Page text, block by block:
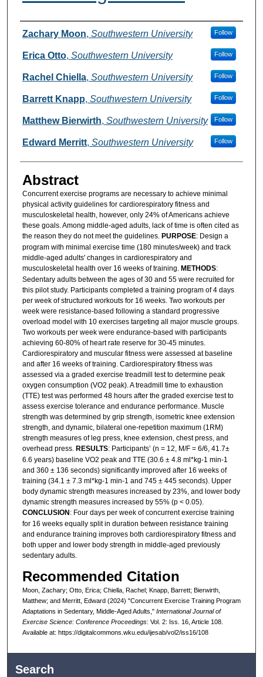
Authors
Zachary Moon, Southwestern University Follow
Erica Otto, Southwestern University Follow
Rachel Chiella, Southwestern University Follow
Barrett Knapp, Southwestern University Follow
Matthew Bierwirth, Southwestern University Follow
Edward Merritt, Southwestern University Follow
Abstract
Concurrent exercise programs are necessary to achieve minimal
physical activity guidelines for cardiorespiratory fitness and
musculoskeletal health, however, only 24% of Americans achieve
these goals. Among middle-aged adults, lack of time is often cited as
the reason they do not meet the guidelines. PURPOSE: Design a
program with minimal exercise time (180 minutes/week) and track
middle-aged adults' changes in cardiorespiratory and
musculoskeletal health over 16 weeks of training. METHODS:
Sedentary adults between the ages of 30 and 55 were recruited for
this pilot study. Participants completed a training program of 4 days
per week of structured workouts for 16 weeks. Two workouts per
week were resistance-based following a standard progressive
overload model with 10 exercises targeting all major muscle groups.
Two workouts per week were endurance-based with participants
achieving 60-80% of heart rate reserve for 30-45 minutes.
Cardiorespiratory and muscular fitness were assessed at baseline
and after 16 weeks of training. Cardiorespiratory fitness was
assessed via a graded exercise treadmill test to determine peak
oxygen consumption (VO2 peak). A treadmill time to exhaustion
(TTE) test was performed 48 hours after the graded exercise test to
assess exercise tolerance and endurance performance. Muscle
strength was determined by grip strength, isometric knee extension
strength, and dynamic, bilateral one-repetition maximum (1RM)
strength measures of leg press, knee extension, chest press, and
overhead press. RESULTS: Participants’ (n = 12, M/F = 6/6, 41.7±
6.6 years) baseline VO2 peak and TTE (30.6 ± 4.8 ml*kg-1 min-1
and 360 ± 136 seconds) significantly improved after 16 weeks of
training (34.1 ± 7.3 ml*kg-1 min-1 and 745 ± 445 seconds). Upper
body dynamic strength measures increased by 23%, and lower body
dynamic strength measures increased by 55% (p < 0.05).
CONCLUSION : Four days per week of concurrent exercise training
for 16 weeks equally split in duration between resistance training
and endurance training improves both cardiorespiratory fitness and
both upper and lower body strength in middle-aged previously
sedentary adults.
Recommended Citation
Moon, Zachary; Otto, Erica; Chiella, Rachel; Knapp, Barrett; Bierwirth,
Matthew; and Merritt, Edward (2024) "Concurrent Exercise Training Program
Adaptations in Sedentary, Middle-Aged Adults," International Journal of
Exercise Science: Conference Proceedings: Vol. 2: Iss. 16, Article 108.
Available at: https://digitalcommons.wku.edu/ijesab/vol2/iss16/108
Search